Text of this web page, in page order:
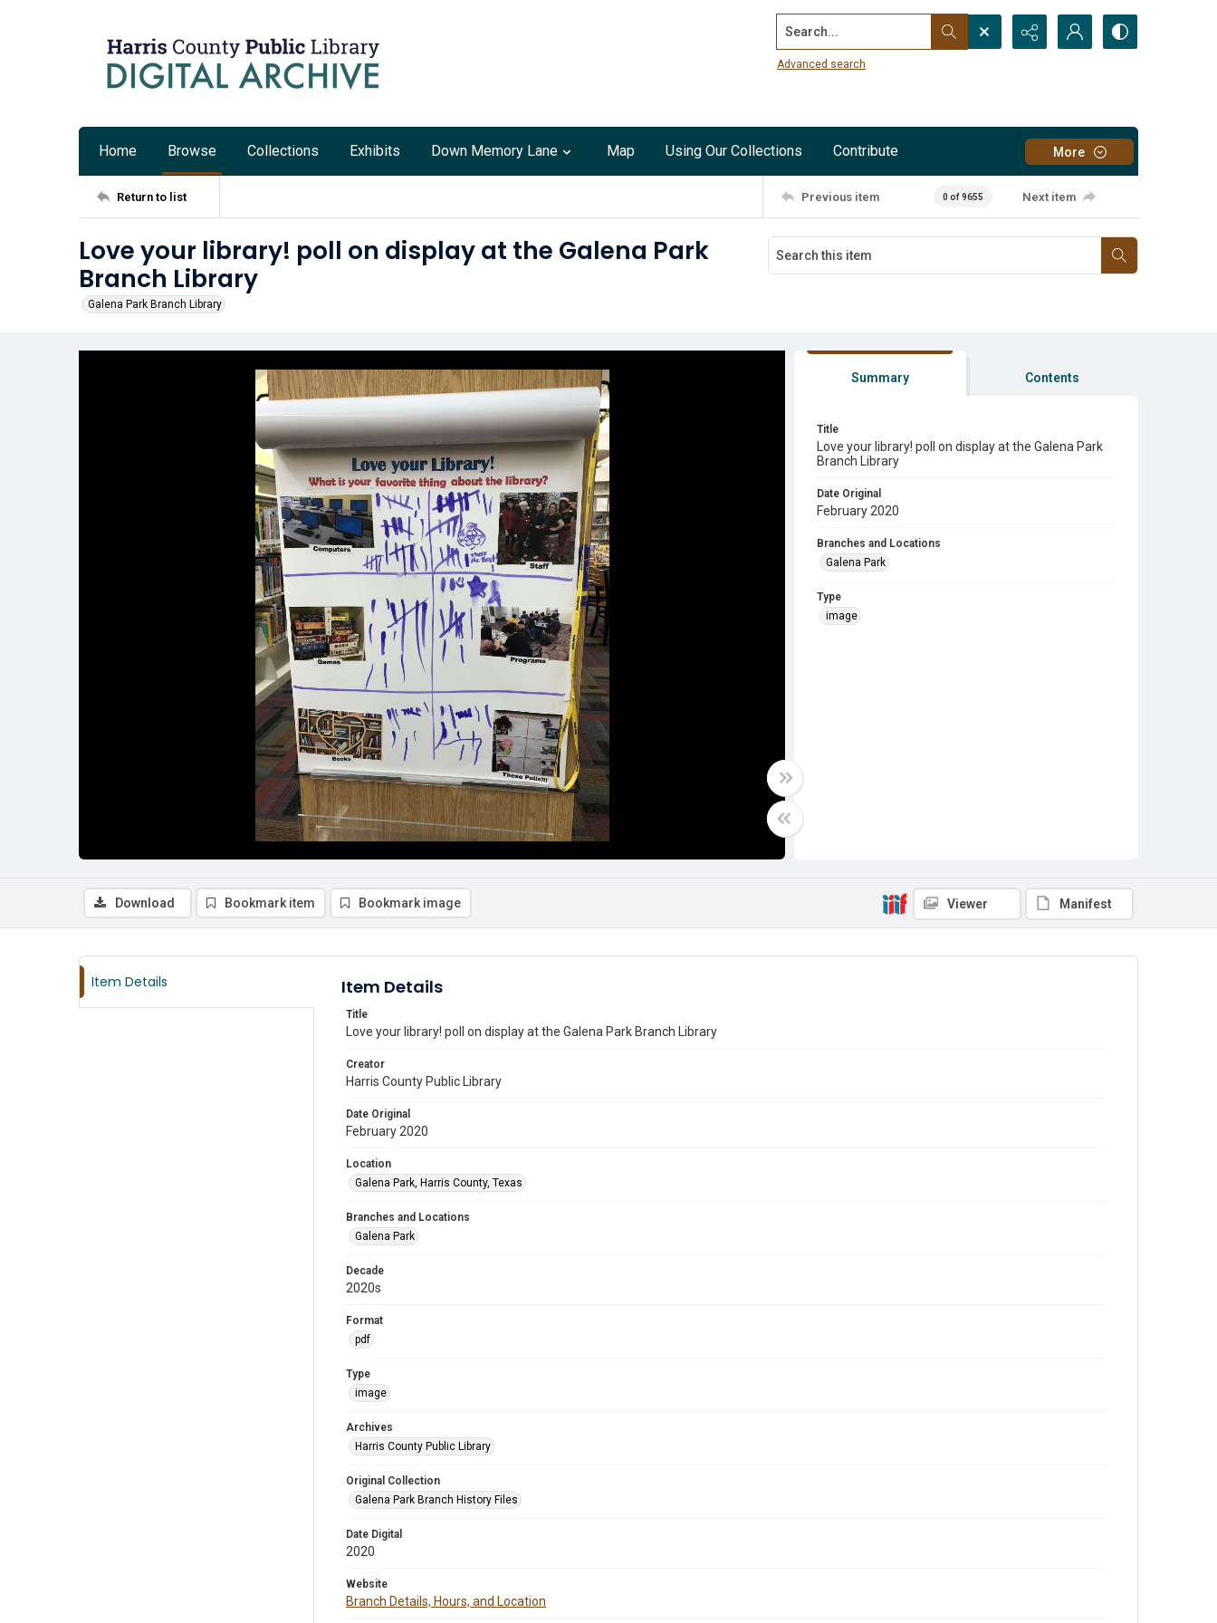
Search...
Advanced search
Home Browse Collections Exhibits Down Memory Lane Map Using Our Collections Contribute More
Return to list Previous item 0 of 9655 Next item
Love your library! poll on display at the Galena Park
Branch Library
Galena Park Branch Library
Summary Contents
Title
Love your library! poll on display at the Galena Park
Branch Library
Date Original
February 2020
Branches and Locations
Galena Park
Type
image
Download Bookmark item Bookmark image Viewer Manifest
Item Details Item Details
Title
Love your library! poll on display at the Galena Park Branch Library
Creator
Harris County Public Library
Date Original
February 2020
Location
Galena Park, Harris County, Texas
Branches and Locations
Galena Park
Decade
2020s
Format
pdf
Type
image
Archives
Harris County Public Library
Original Collection
Galena Park Branch History Files
Date Digital
2020
Website
Branch Details, Hours, and Location